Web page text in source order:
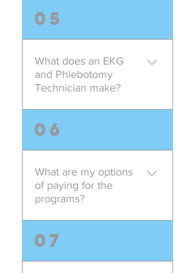
There are various programs
offered by Americation Career
and Training School both on
career advancement needs. For
example patient care technician,
technician, administrative medical
assistant etc. Contact admissions
05
What does an EKG
and Phlebotomy
Technician make?
It totally depends on what set of
responsibility are given to you by
the employment facility. You can
payscale.com or indeed.com, you
will come across various ranges
offered. However, the final
decision is in your hands to
06
What are my options
of paying for the
programs?
We provide various payment
options, we offer biweekly
payment plans, monthly payment
07